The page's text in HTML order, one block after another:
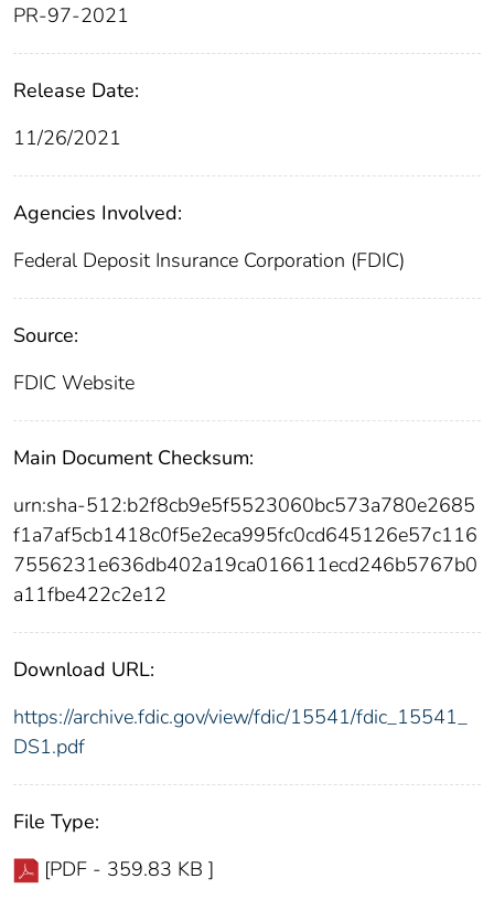
PR-97-2021
Release Date:
11/26/2021
Agencies Involved:
Federal Deposit Insurance Corporation (FDIC)
Source:
FDIC Website
Main Document Checksum:
urn:sha-512:b2f8cb9e5f5523060bc573a780e2685
f1a7af5cb1418c0f5e2eca995fc0cd645126e57c116
7556231e636db402a19ca016611ecd246b5767b0
a11fbe422c2e12
Download URL:
https://archive.fdic.gov/view/fdic/15541/fdic_15541_
DS1.pdf
File Type:
[PDF - 359.83 KB ]